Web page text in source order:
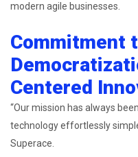
modern agile businesses.
Commitment
Centered
“Our mission has always
technology effortlessly
Superace.